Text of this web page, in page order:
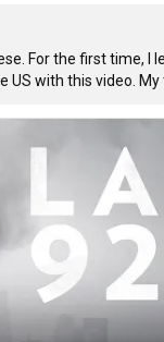
For the first time, I
US with this video.
soon and that no one
at English so I used
grammar is wrong or